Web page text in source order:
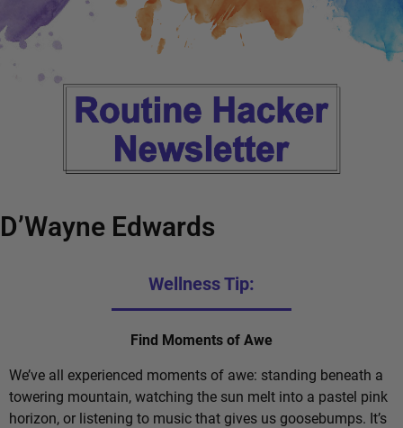
D’Wayne Edwards
Wellness Tip:
Find Moments of Awe
We’ve all experienced moments of awe: standing beneath a
towering mountain, watching the sun melt into a pastel pink
horizon, or listening to music that gives us goosebumps. It’s